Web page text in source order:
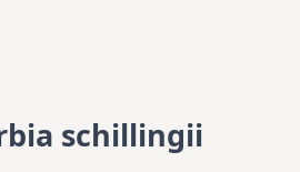
schillingii